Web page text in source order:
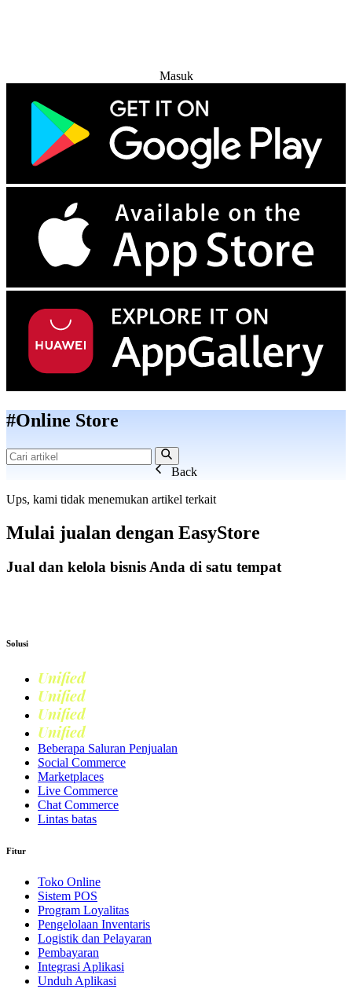
Masuk
#Online Store
Back
Ups, kami tidak menemukan artikel terkait
Mulai jualan dengan EasyStore
Jual dan kelola bisnis Anda di satu tempat
Solusi
Unified
Unified
Unified
Unified
Beberapa Saluran Penjualan
Social Commerce
Marketplaces
Live Commerce
Chat Commerce
Lintas batas
Fitur
Toko Online
Sistem POS
Program Loyalitas
Pengelolaan Inventaris
Logistik dan Pelayaran
Pembayaran
Integrasi Aplikasi
Unduh Aplikasi